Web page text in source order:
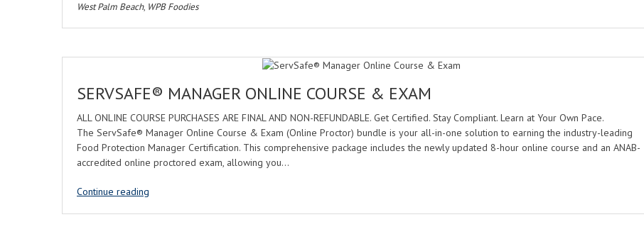
West Palm Beach, WPB Foodies
SERVSAFE® MANAGER ONLINE COURSE & EXAM
ALL ONLINE COURSE PURCHASES ARE FINAL AND NON-REFUNDABLE. Get Certified. Stay Compliant. Learn at Your Own Pace.
The ServSafe® Manager Online Course & Exam (Online Proctor) bundle is your all-in-one solution to earning the industry-leading
Food Protection Manager Certification. This comprehensive package includes the newly updated 8-hour online course and an ANAB-
accredited online proctored exam, allowing you…
Continue reading